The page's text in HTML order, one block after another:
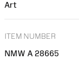
Art
ITEM NUMBER
NMW A 28665